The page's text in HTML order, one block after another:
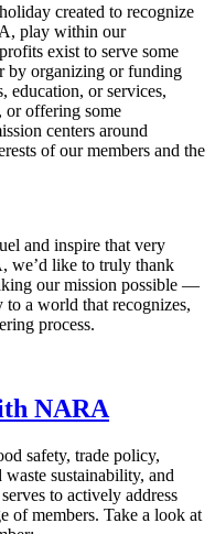
created to recognize
play within our
exist to serve some
by organizing or funding
education, or services,
or offering some
centers around
of our members and the
and inspire that very
we’d like to truly thank
our mission possible —
to a world that recognizes,
process.
NARA
safety, trade policy,
sustainability, and
to actively address
of members. Take a look at